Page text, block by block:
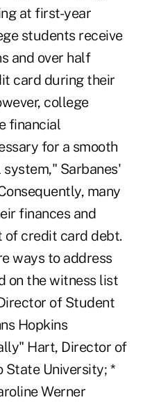
at first-year
students receive
and over half
card during their
college
financial
for a smooth
Sarbanes'
many
finances and
of credit card debt.
ways to address
on the witness list
of Student
Hopkins
Hart, Director of
State University; *
Werner